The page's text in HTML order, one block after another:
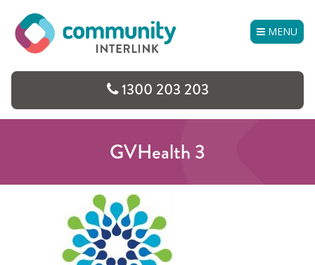
content
MENU
1300 203 203
GVHealth 3